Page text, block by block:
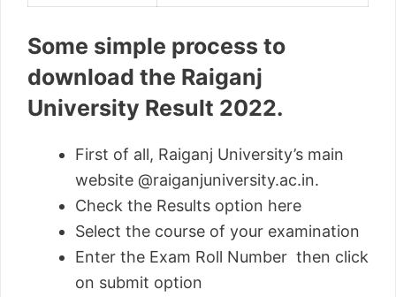
Some simple process to
download the Raiganj
University Result 2022.
First of all, Raiganj University’s main
website @raiganjuniversity.ac.in.
Check the Results option here
Select the course of your examination
Enter the Exam Roll Number then click
on submit option